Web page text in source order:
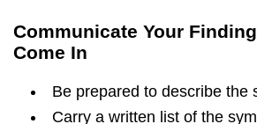
Communicate Your
Come In
Be prepared to describe the
Carry a written list of the